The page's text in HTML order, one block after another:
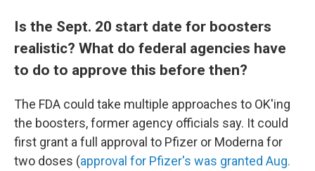
Is the Sept. 20 start date for boosters
realistic? What do federal agencies have
to do to approve this before then?
The FDA could take multiple approaches to OK'ing
the boosters, former agency officials say. It could
first grant a full approval to Pfizer or Moderna for
two doses (approval for Pfizer's was granted Aug.